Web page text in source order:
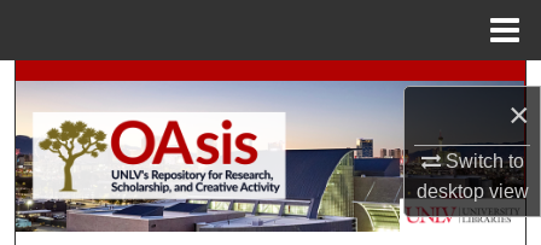
×
Switch to
desktopview
Search
Browse Collections
My Account